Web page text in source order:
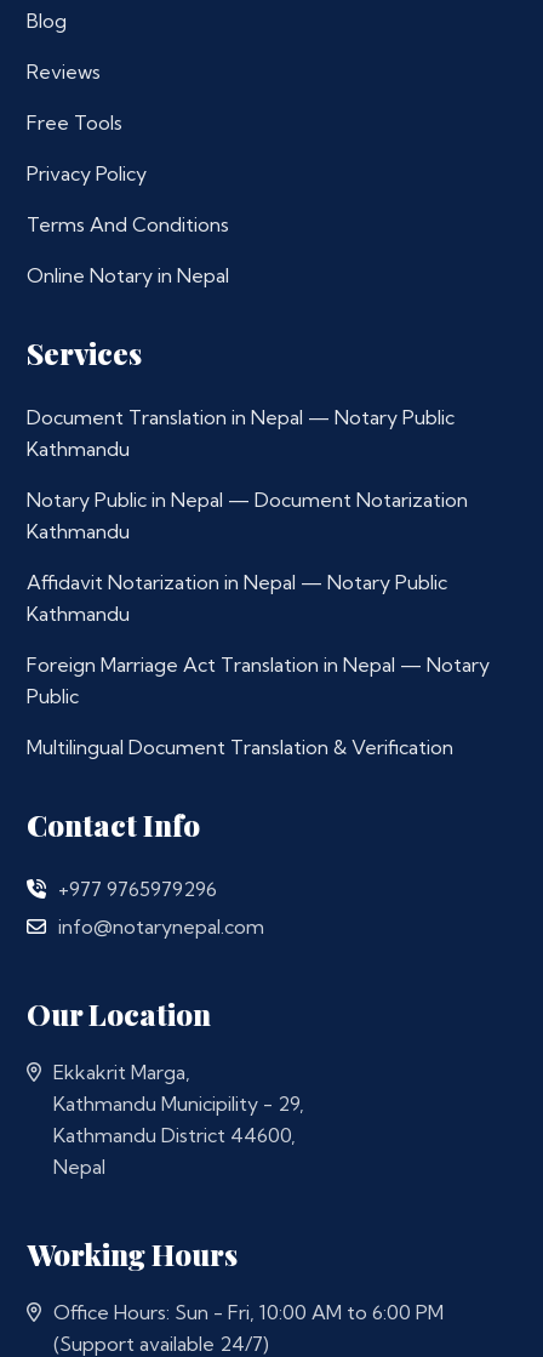
Blog
Reviews
Free Tools
Privacy Policy
Terms And Conditions
Online Notary in Nepal
Services
Document Translation in Nepal — Notary Public
Kathmandu
Notary Public in Nepal — Document Notarization
Kathmandu
Affidavit Notarization in Nepal — Notary Public
Kathmandu
Foreign Marriage Act Translation in Nepal — Notary
Public
Multilingual Document Translation & Verification
Contact Info
+977 9765979296
info@notarynepal.com
Our Location
Ekkakrit Marga,
Kathmandu Municipility - 29,
Kathmandu District 44600,
Nepal
Working Hours
Office Hours: Sun - Fri, 10:00 AM to 6:00 PM
(Support available 24/7)